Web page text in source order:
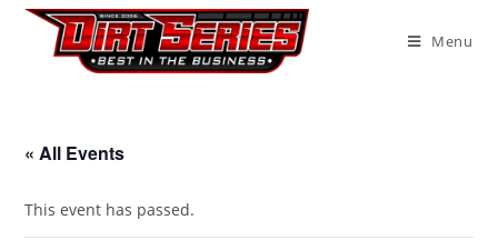
Menu
« All Events
This event has passed.